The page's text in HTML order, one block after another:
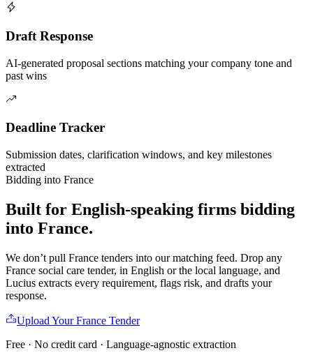
Draft Response
AI-generated proposal sections matching your company tone and
past wins
Deadline Tracker
Submission dates, clarification windows, and key milestones
extracted
Bidding into France
Built for English-speaking firms bidding
into France.
We don’t pull France tenders into our matching feed. Drop any
France social care tender, in English or the local language, and
Lucius extracts every requirement, flags risk, and drafts your
response.
Upload YourFrance Tender
Free · No credit card · Language-agnostic extraction